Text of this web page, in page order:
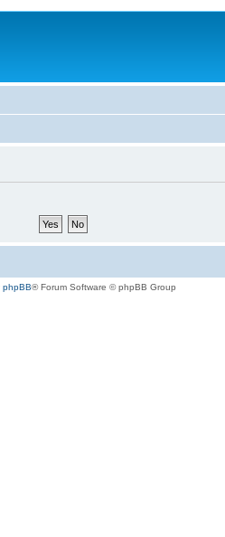
phpBB® Forum Software © phpBB Group